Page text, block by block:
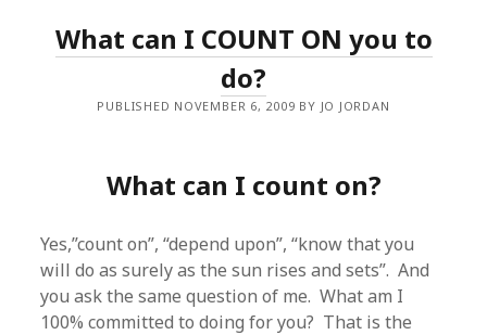
What can I COUNT ON you to
do?
PUBLISHED NOVEMBER 6, 2009 BY JO JORDAN
What can I count on?
Yes,”count on”, “depend upon”, “know that you
will do as surely as the sun rises and sets”. And
you ask the same question of me. What am I
100% committed to doing for you? That is the